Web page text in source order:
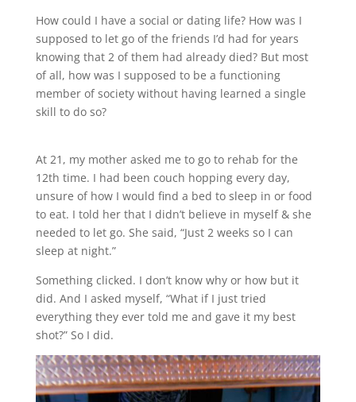
How could I have a social or dating life? How was I
supposed to let go of the friends I’d had for years
knowing that 2 of them had already died? But most
of all, how was I supposed to be a functioning
member of society without having learned a single
skill to do so?
At 21, my mother asked me to go to rehab for the
12th time. I had been couch hopping every day,
unsure of how I would find a bed to sleep in or food
to eat. I told her that I didn’t believe in myself & she
needed to let go. She said, “Just 2 weeks so I can
sleep at night.”
Something clicked. I don’t know why or how but it
did. And I asked myself, “What if I just tried
everything they ever told me and gave it my best
shot?” So I did.